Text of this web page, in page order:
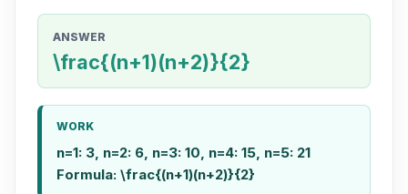
ANSWER
\frac{(n+1)(n+2)}{2}
WORK
n=1: 3, n=2: 6, n=3: 10, n=4: 15, n=5: 21
Formula: \frac{(n+1)(n+2)}{2}